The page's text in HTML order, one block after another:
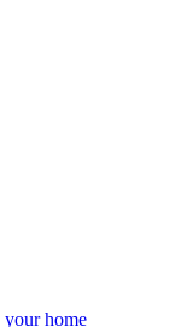
your home